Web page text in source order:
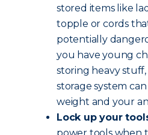
stored items like
topple or cords
potentially
you have young
storing heavy
storage system
weight and your
Lock up your